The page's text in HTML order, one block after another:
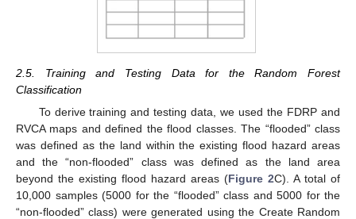
2.5. Training and Testing Data for the Random Forest
Classification
To derive training and testing data, we used the FDRP and
RVCA maps and defined the flood classes. The “flooded” class
was defined as the land within the existing flood hazard areas
and the “non-flooded” class was defined as the land area
beyond the existing flood hazard areas (Figure 2C). A total of
10,000 samples (5000 for the “flooded” class and 5000 for the
“non-flooded” class) were generated using the Create Random